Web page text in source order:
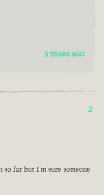
5 YEARS AGO
0
far but I’m sure someone